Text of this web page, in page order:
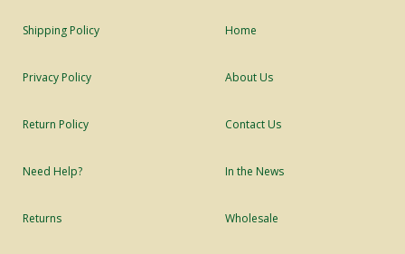
Shipping Policy
Privacy Policy
Return Policy
Need Help?
Returns
Home
About Us
Contact Us
In the News
Wholesale